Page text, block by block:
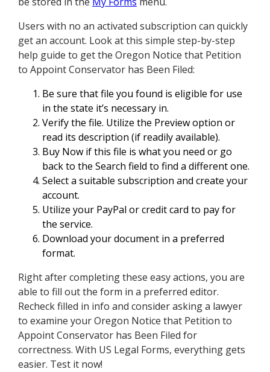
Users with no an activated subscription can quickly
get an account. Look at this simple step-by-step
help guide to get the Oregon Notice that Petition
to Appoint Conservator has Been Filed:
Be sure that file you found is eligible for use
in the state it’s necessary in.
Verify the file. Utilize the Preview option or
read its description (if readily available).
Buy Now if this file is what you need or go
back to the Search field to find a different one.
Select a suitable subscription and create your
account.
Utilize your PayPal or credit card to pay for
the service.
Download your document in a preferred
format.
Right after completing these easy actions, you are
able to fill out the form in a preferred editor.
Recheck filled in info and consider asking a lawyer
to examine your Oregon Notice that Petition to
Appoint Conservator has Been Filed for
correctness. With US Legal Forms, everything gets
easier. Test it now!